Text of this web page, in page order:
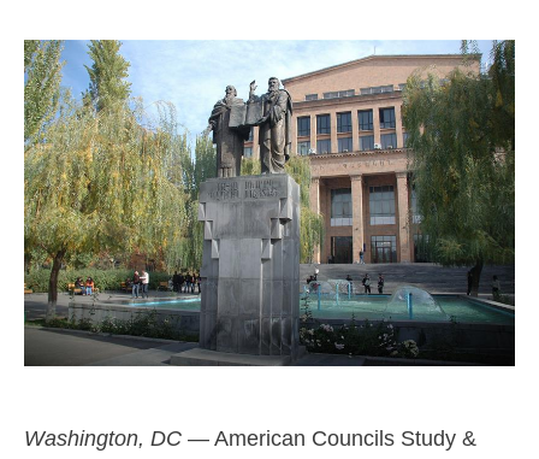
Image
Washington, DC— American Councils Study &